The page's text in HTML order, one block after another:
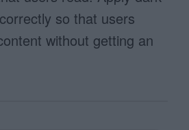
so that users
without getting an